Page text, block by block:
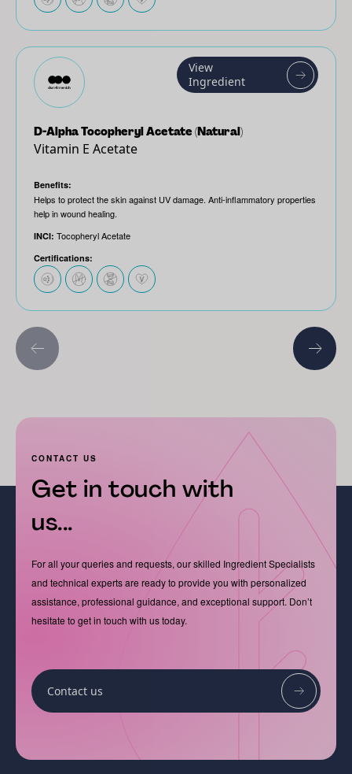
D-Alpha Tocopheryl Acetate (Natural)
Vitamin E Acetate
Benefits:
Helps to protect the skin against UV damage. Anti-inflammatory properties
help in wound healing.
INCI: Tocopheryl Acetate
View
Ingredient
Certifications:
CONTACT US
Get in touch with
us...
For all your queries and requests, our skilled Ingredient Specialists
and technical experts are ready to provide you with personalized
assistance, professional guidance, and exceptional support. Don’t
hesitate to get in touch with us today.
Contact us